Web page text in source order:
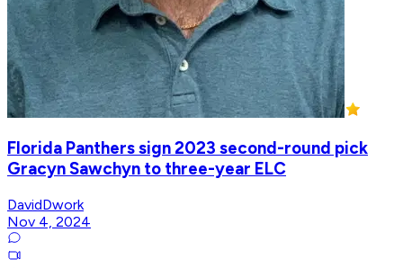
Florida Panthers sign 2023 second-round pick
Gracyn Sawchyn to three-year ELC
DavidDwork
Nov 4, 2024